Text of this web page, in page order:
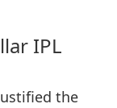
IPL
the